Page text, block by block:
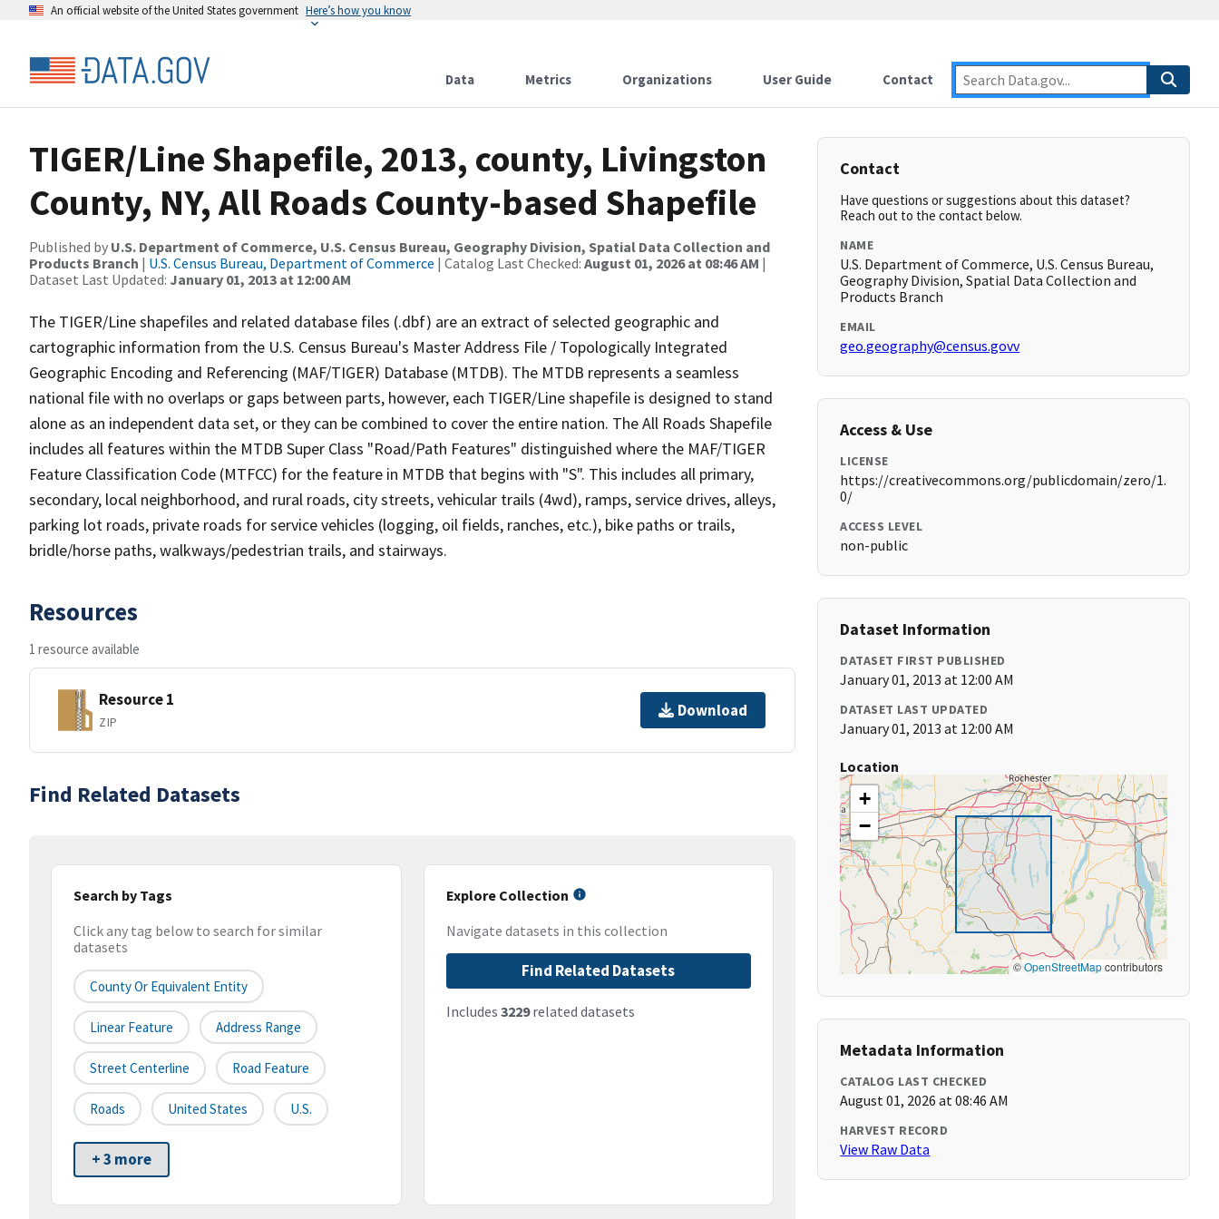
An official website of the United States government Here’s how you know
Data Metrics Organizations User Guide Contact
TIGER/Line Shapefile, 2013, county, Livingston
County, NY, All Roads County-based Shapefile
Published by U.S. Department of Commerce, U.S. Census Bureau, Geography Division, Spatial Data Collection and
Products Branch | U.S. Census Bureau, Department of Commerce | Catalog Last Checked: August 01, 2026 at 08:46 AM |
Dataset Last Updated: January 01, 2013 at 12:00 AM
The TIGER/Line shapefiles and related database files (.dbf) are an extract of selected geographic and
cartographic information from the U.S. Census Bureau's Master Address File / Topologically Integrated
Geographic Encoding and Referencing (MAF/TIGER) Database (MTDB). The MTDB represents a seamless
national file with no overlaps or gaps between parts, however, each TIGER/Line shapefile is designed to stand
alone as an independent data set, or they can be combined to cover the entire nation. The All Roads Shapefile
includes all features within the MTDB Super Class "Road/Path Features" distinguished where the MAF/TIGER
Feature Classification Code (MTFCC) for the feature in MTDB that begins with "S". This includes all primary,
secondary, local neighborhood, and rural roads, city streets, vehicular trails (4wd), ramps, service drives, alleys,
parking lot roads, private roads for service vehicles (logging, oil fields, ranches, etc.), bike paths or trails,
bridle/horse paths, walkways/pedestrian trails, and stairways.
Resources
1 resource available
Resource 1
ZIP
Download
Find Related Datasets
Search by Tags
Click any tag below to search for similar
datasets
County Or Equivalent Entity
Linear Feature Address Range
Street Centerline Road Feature
Roads United States U.S.
+ 3 more
Explore Collection
Navigate datasets in this collection
Find Related Datasets
Includes 3229related datasets
Contact
Have questions or suggestions about this dataset?
Reach out to the contact below.
NAME
U.S. Department of Commerce, U.S. Census Bureau,
Geography Division, Spatial Data Collection and
Products Branch
EMAIL
geo.geography@census.govv
Access & Use
LICENSE
https://creativecommons.org/publicdomain/zero/1.
0/
ACCESS LEVEL
non-public
Dataset Information
DATASET FIRST PUBLISHED
January 01, 2013 at 12:00 AM
DATASET LAST UPDATED
January 01, 2013 at 12:00 AM
Location
+
−
©OpenStreetMapcontributors
Metadata Information
CATALOG LAST CHECKED
August 01, 2026 at 08:46 AM
HARVEST RECORD
View Raw Data